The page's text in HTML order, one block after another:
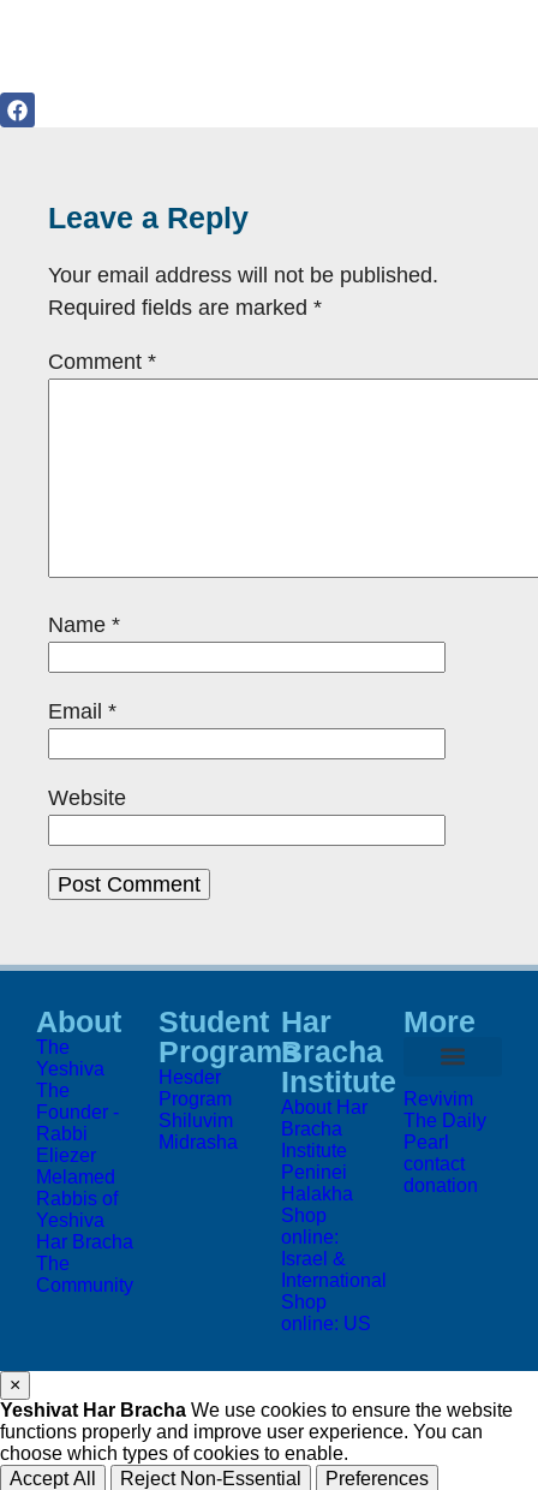
Leave a Reply
Your email address will not be published.
Required fields are marked *
Comment *
Name *
Email *
Website
About
The
Yeshiva
The
Founder -
Rabbi
Eliezer
Melamed
Rabbis of
Yeshiva
Har Bracha
The
Community
Student
Programs
Hesder
Program
Shiluvim
Midrasha
Har
Bracha
Institute
About Har
Bracha
Institute
Peninei
Halakha
Shop
online:
Israel &
International
Shop
online: US
More
Revivim
The Daily
Pearl
contact
donation
×
Yeshivat Har Bracha We use cookies to ensure the website
functions properly and improve user experience. You can
choose which types of cookies to enable.
Accept All
Reject Non-Essential
Preferences